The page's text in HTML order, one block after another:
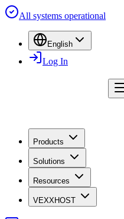
All systems operational
English
Log In
Products
Solutions
Resources
VEXXHOST